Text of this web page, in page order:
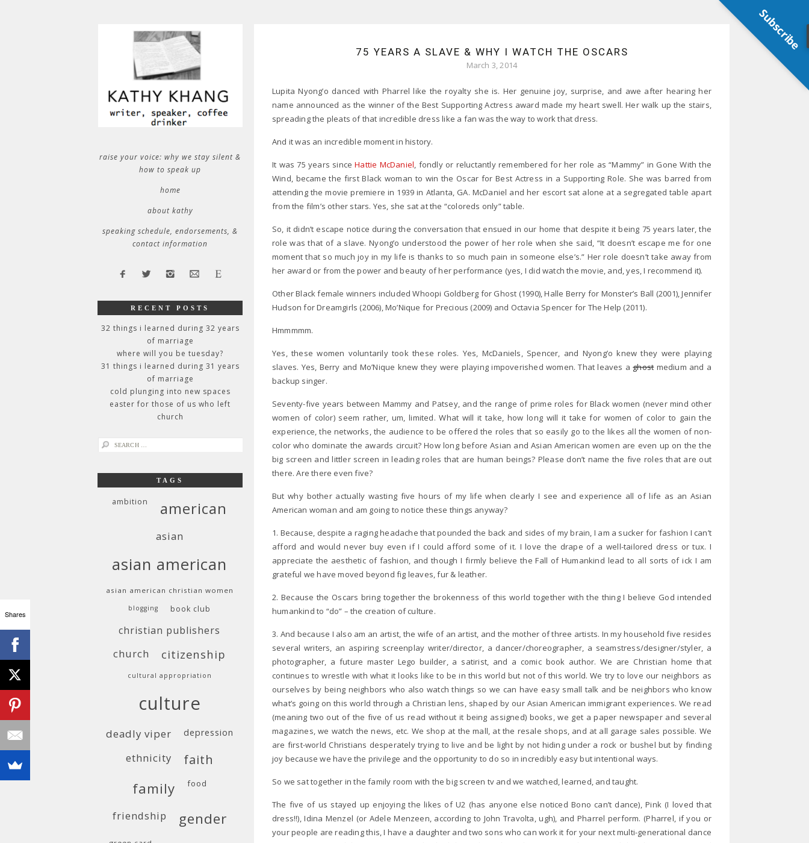
75 YEARS A SLAVE & WHY I WATCH THE OSCARS
March 3, 2014
Lupita Nyong’o danced with Pharrel like the royalty she is. Her genuine joy, surprise, and awe after hearing her
name announced as the winner of the Best Supporting Actress award made my heart swell. Her walk up the stairs,
spreading the pleats of that incredible dress like a fan was the way to work that dress.
And it was an incredible moment in history.
It was 75 years sinceHattie McDaniel, fondly or reluctantly remembered for her role as “Mammy” in Gone With the
Wind, became the first Black woman to win the Oscar for Best Actress in a Supporting Role. She was barred from
attending the movie premiere in 1939 in Atlanta, GA. McDaniel and her escort sat alone at a segregated table apart
from the film’s other stars. Yes, she sat at the “coloreds only” table.
So, it didn’t escape notice during the conversation that ensued in our home that despite it being 75 years later, the
role was that of a slave. Nyong’o understood the power of her role when she said, “It doesn’t escape me for one
moment that so much joy in my life is thanks to so much pain in someone else’s.” Her role doesn’t take away from
her award or from the power and beauty of her performance (yes, I did watch the movie, and, yes, I recommend it).
Other Black female winners included Whoopi Goldberg for Ghost (1990), Halle Berry for Monster’s Ball (2001), Jennifer
Hudson for Dreamgirls (2006), Mo’Nique for Precious (2009) and Octavia Spencer for The Help (2011).
Hmmmmm.
Yes, these women voluntarily took these roles. Yes, McDaniels, Spencer, and Nyong’o knew they were playing
slaves. Yes, Berry and Mo’Nique knew they were playing impoverished women. That leaves aghostmedium and a
backup singer.
Seventy-five years between Mammy and Patsey, and the range of prime roles for Black women (never mind other
women of color) seem rather, um, limited. What will it take, how long will it take for women of color to gain the
experience, the networks, the audience to be offered the roles that so easily go to the likes all the women of non-
color who dominate the awards circuit? How long before Asian and Asian American women are even up on the the
big screen and littler screen in leading roles that are human beings? Please don’t name the five roles that are out
there. Are there even five?
But why bother actually wasting five hours of my life when clearly I see and experience all of life as an Asian
American woman and am going to notice these things anyway?
1. Because, despite a raging headache that pounded the back and sides of my brain, I am a sucker for fashion I can’t
afford and would never buy even if I could afford some of it. I love the drape of a well-tailored dress or tux. I
appreciate the aesthetic of fashion, and though I firmly believe the Fall of Humankind lead to all sorts of ick I am
grateful we have moved beyond fig leaves, fur & leather.
2. Because the Oscars bring together the brokenness of this world together with the thing I believe God intended
humankind to “do” – the creation of culture.
3. And because I also am an artist, the wife of an artist, and the mother of three artists. In my household five resides
several writers, an aspiring screenplay writer/director, a dancer/choreographer, a seamstress/designer/styler, a
photographer, a future master Lego builder, a satirist, and a comic book author. We are Christian home that
continues to wrestle with what it looks like to be in this world but not of this world. We try to love our neighbors as
ourselves by being neighbors who also watch things so we can have easy small talk and be neighbors who know
what’s going on this world through a Christian lens, shaped by our Asian American immigrant experiences. We read
(meaning two out of the five of us read without it being assigned) books, we get a paper newspaper and several
magazines, we watch the news, etc. We shop at the mall, at the resale shops, and at all garage sales possible. We
are first-world Christians desperately trying to live and be light by not hiding under a rock or bushel but by finding
joy because we have the privilege and the opportunity to do so in incredibly easy but intentional ways.
So we sat together in the family room with the big screen tv and we watched, learned, and taught.
The five of us stayed up enjoying the likes of U2 (has anyone else noticed Bono can’t dance), Pink (I loved that
dress!!), Idina Menzel (or Adele Menzeen, according to John Travolta, ugh), and Pharrel perform. (Pharrel, if you or
your people are reading this, I have a daughter and two sons who can work it for your next multi-generational dance
raise your voice: why we stay silent &
how to speak up
home
about kathy
speaking schedule, endorsements, &
contact information
RECENT POSTS
32 things i learned during 32 years
of marriage
where will you be tuesday?
31 things i learned during 31 years
of marriage
cold plunging into new spaces
easter for those of us who left
church
search
TAGS
ambition american
asian
asian american
asian american christian women
blogging book club
christian publishers
church citizenship
cultural appropriation
culture
deadly viper depression
ethnicity faith
family food
friendship gender
Shares
Subscribe